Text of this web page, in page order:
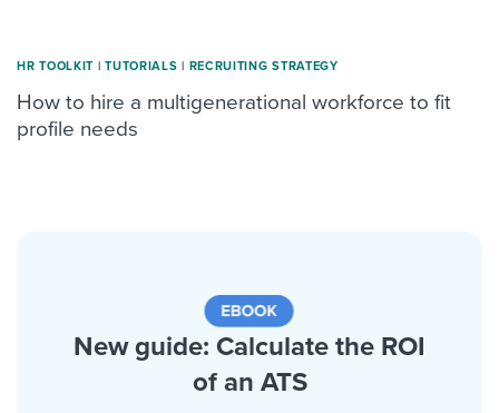
HR TOOLKIT | TUTORIALS | RECRUITING STRATEGY
How to hire a multigenerational workforce to fit
profile needs
New guide: Calculate the ROI
of an ATS